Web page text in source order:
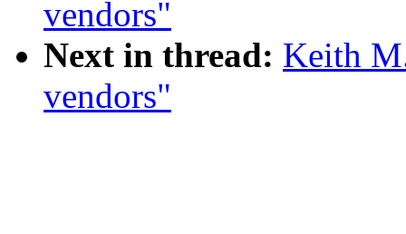
vendors"
Next in thread: Keith
vendors"